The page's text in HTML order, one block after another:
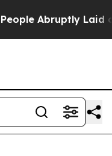
Laid off “Simply